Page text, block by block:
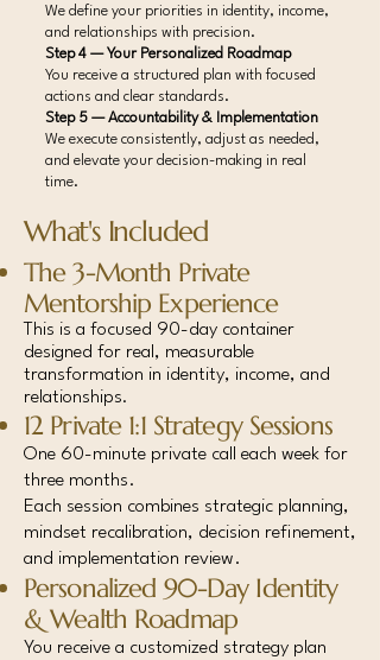
We define your priorities in identity, income,
and relationships with precision.
Step 4 — Your Personalized Roadmap
You receive a structured plan with focused
actions and clear standards.
Step 5 — Accountability & Implementation
We execute consistently, adjust as needed,
and elevate your decision-making in real
time.
What's Included
The 3-Month Private
Mentorship Experience
This is a focused 90-day container
designed for real, measurable
transformation in identity, income, and
relationships.
12 Private 1:1 Strategy Sessions
One 60-minute private call each week for
three months.
Each session combines strategic planning,
mindset recalibration, decision refinement,
and implementation review.
Personalized 90-Day Identity
& Wealth Roadmap
You receive a customized strategy plan